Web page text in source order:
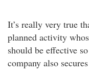
It’s really very true
planned activity
should be effective
company also